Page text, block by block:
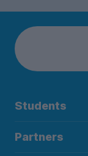
Students
Partners